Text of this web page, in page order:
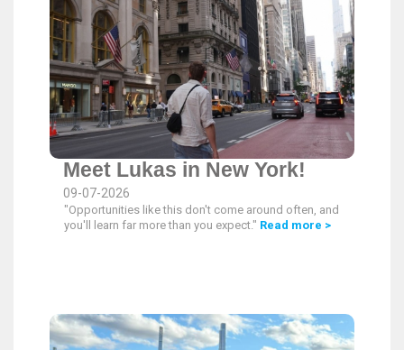
Meet Lukas in New York!
09-07-2026
"Opportunities like this don't come around often, and
you'll learn far more than you expect." Read more >